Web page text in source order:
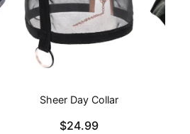
Sheer Day Collar
Price is$24.99